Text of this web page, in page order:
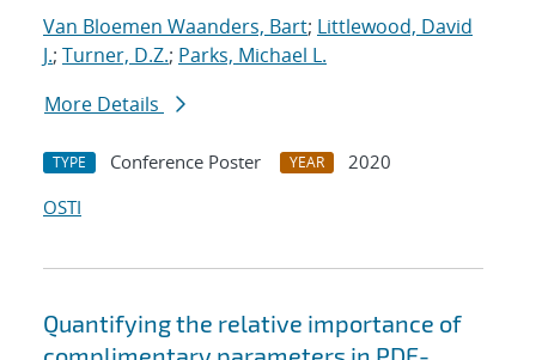
Van Bloemen Waanders, Bart; Littlewood, David
J.; Turner, D.Z.; Parks, Michael L.
More Details
TYPE Conference Poster YEAR
2020
OSTI
Quantifying the relative importance of